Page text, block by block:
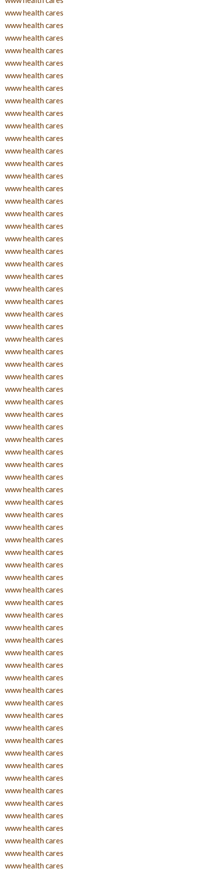
www health cares
www health cares
www health cares
www health cares
www health cares
www health cares
www health cares
www health cares
www health cares
www health cares
www health cares
www health cares
www health cares
www health cares
www health cares
www health cares
www health cares
www health cares
www health cares
www health cares
www health cares
www health cares
www health cares
www health cares
www health cares
www health cares
www health cares
www health cares
www health cares
www health cares
www health cares
www health cares
www health cares
www health cares
www health cares
www health cares
www health cares
www health cares
www health cares
www health cares
www health cares
www health cares
www health cares
www health cares
www health cares
www health cares
www health cares
www health cares
www health cares
www health cares
www health cares
www health cares
www health cares
www health cares
www health cares
www health cares
www health cares
www health cares
www health cares
www health cares
www health cares
www health cares
www health cares
www health cares
www health cares
www health cares
www health cares
www health cares
www health cares